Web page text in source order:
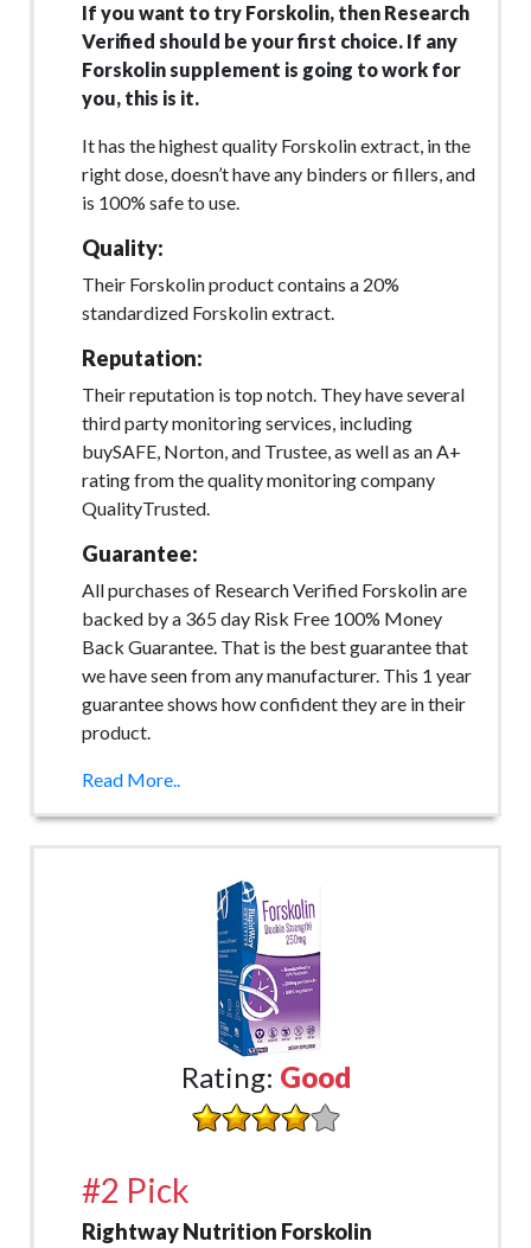
If you want to try Forskolin, then Research
Verified should be your first choice. If any
Forskolin supplement is going to work for
you, this is it.
It has the highest quality Forskolin extract, in the
right dose, doesn’t have any binders or fillers, and
is 100% safe to use.
Quality:
Their Forskolin product contains a 20%
standardized Forskolin extract.
Reputation:
Their reputation is top notch. They have several
third party monitoring services, including
buySAFE, Norton, and Trustee, as well as an A+
rating from the quality monitoring company
QualityTrusted.
Guarantee:
All purchases of Research Verified Forskolin are
backed by a 365 day Risk Free 100% Money
Back Guarantee. That is the best guarantee that
we have seen from any manufacturer. This 1 year
guarantee shows how confident they are in their
product.
Read More..
Rating: Good
#2 Pick
Rightway Nutrition Forskolin